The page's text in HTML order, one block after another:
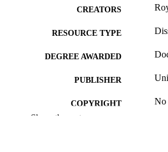
CREATORS
RESOURCE TYPE
DEGREE AWARDED
PUBLISHER
COPYRIGHT No
Show the rest